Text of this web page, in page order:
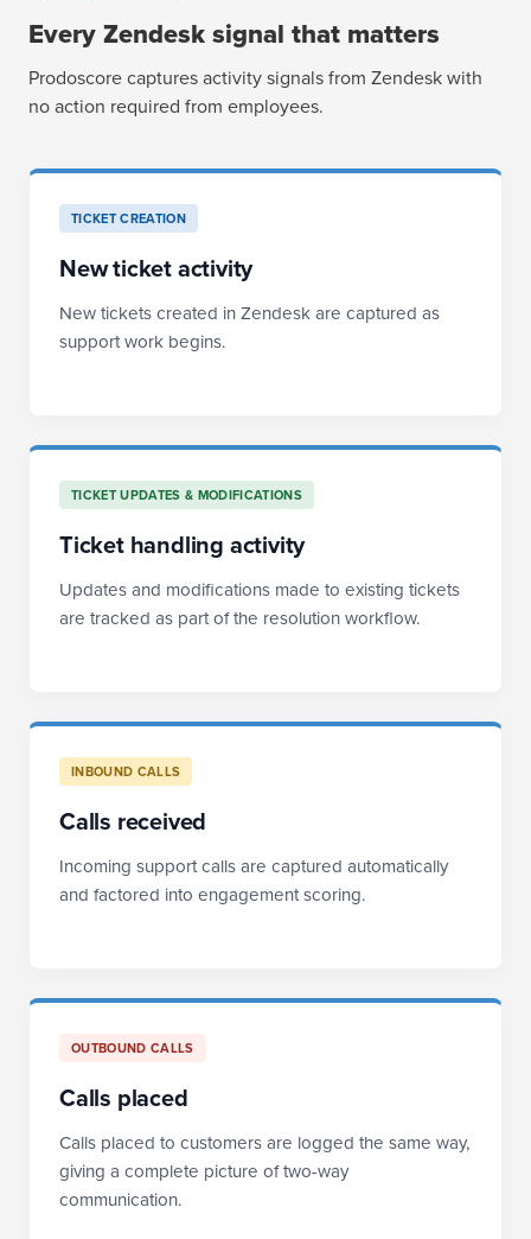
Every Zendesk signal that matters
Prodoscore captures activity signals from Zendesk with
no action required from employees.
TICKET CREATION
New ticket activity
New tickets created in Zendesk are captured as
support work begins.
TICKET UPDATES & MODIFICATIONS
Ticket handling activity
Updates and modifications made to existing tickets
are tracked as part of the resolution workflow.
INBOUND CALLS
Calls received
Incoming support calls are captured automatically
and factored into engagement scoring.
OUTBOUND CALLS
Calls placed
Calls placed to customers are logged the same way,
giving a complete picture of two-way
communication.